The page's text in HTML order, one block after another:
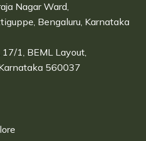
Nagar Ward,
Bengaluru, Karnataka
1, BEML Layout,
560037